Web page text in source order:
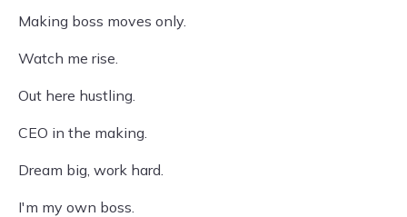
Making boss moves only.
Watch me rise.
Out here hustling.
CEO in the making.
Dream big, work hard.
I'm my own boss.